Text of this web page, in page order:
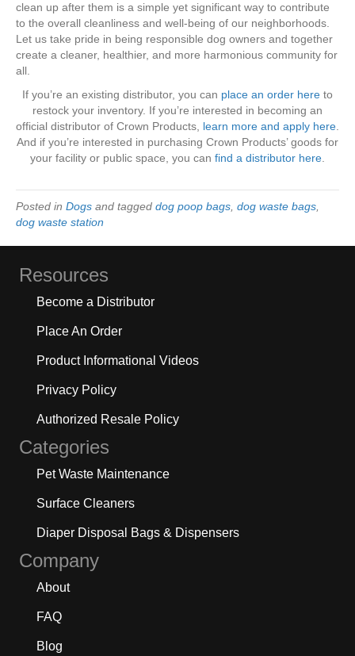
clean up after them is a simple yet significant way to contribute
to the overall cleanliness and well-being of our neighborhoods.
Let us take pride in being responsible dog owners and together
create a cleaner, healthier, and more harmonious community for
all.
If you’re an existing distributor, you can place an order here to
restock your inventory. If you’re interested in becoming an
official distributor of Crown Products, learn more and apply here.
And if you’re interested in purchasing Crown Products’ goods for
your facility or public space, you can find a distributor here.
Posted in Dogs and tagged dog poop bags, dog waste bags,
dog waste station
Resources
Become a Distributor
Place An Order
Product Informational Videos
Privacy Policy
Authorized Resale Policy
Categories
Pet Waste Maintenance
Surface Cleaners
Diaper Disposal Bags & Dispensers
Company
About
FAQ
Blog